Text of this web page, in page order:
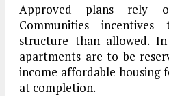
Approved plans rely
Communities
structure than allowed.
apartments are to be
income affordable housing
at completion.